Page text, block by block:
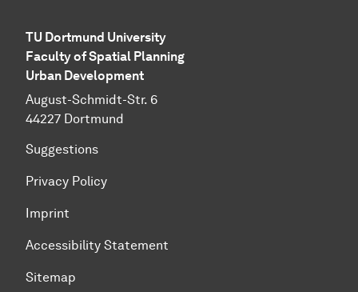
TU Dortmund University
Faculty of Spatial Planning
Urban Development
August-Schmidt-Str. 6
44227 Dortmund
Suggestions
Privacy Policy
Imprint
Accessibility Statement
Sitemap